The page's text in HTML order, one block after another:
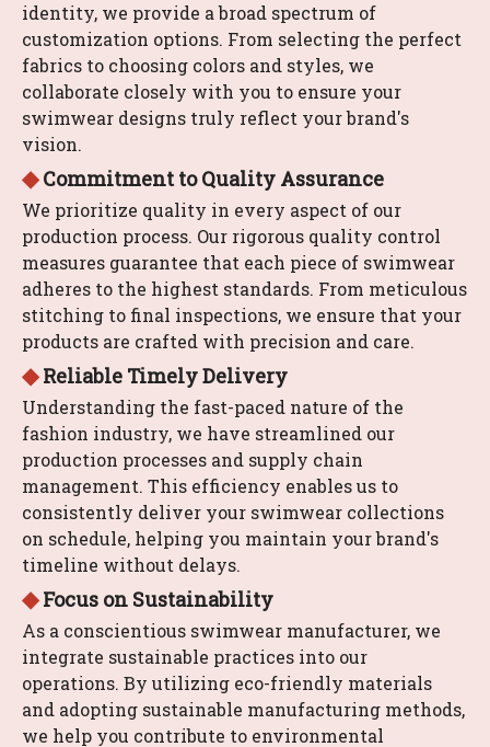
identity, we provide a broad spectrum of
customization options. From selecting the perfect
fabrics to choosing colors and styles, we
collaborate closely with you to ensure your
swimwear designs truly reflect your brand's
vision.
​​​​​​​◆Commitment to Quality Assurance
We prioritize quality in every aspect of our
production process. Our rigorous quality control
measures guarantee that each piece of swimwear
adheres to the highest standards. From meticulous
stitching to final inspections, we ensure that your
products are crafted with precision and care.
◆ Reliable Timely Delivery
Understanding the fast-paced nature of the
fashion industry, we have streamlined our
production processes and supply chain
management. This efficiency enables us to
consistently deliver your swimwear collections
on schedule, helping you maintain your brand's
timeline without delays.
◆Focus on Sustainability
As a conscientious swimwear manufacturer, we
integrate sustainable practices into our
operations. By utilizing eco-friendly materials
and adopting sustainable manufacturing methods,
we help you contribute to environmental